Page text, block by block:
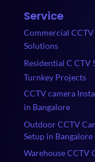
Service
Commercial CCTV
Solutions
Residential C CTV
Turnkey Projects
CCTV camera
in Bangalore
Outdoor CCTV
Setup in Bangalore
Warehouse CCTV